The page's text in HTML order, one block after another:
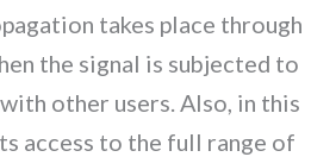
takes place through
the signal is subjected to
other users. Also, in this
access to the full range of